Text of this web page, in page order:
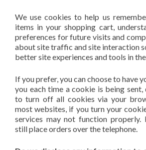
We use cookies to help us
items in your shopping cart,
preferences for future visits and
about site traffic and site interaction
better site experiences and tools in
If you prefer, you can choose to have
you each time a cookie is being sent,
to turn off all cookies via your
most websites, if you turn your
services may not function properly.
still place orders over the telephone.